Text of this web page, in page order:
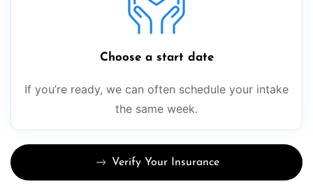
Choose a start date
If you’re ready, we can often schedule your intake
the same week.
Verify Your Insurance